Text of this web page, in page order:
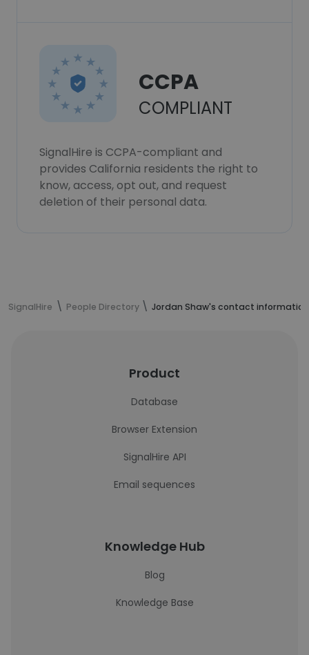
CCPA
COMPLIANT
SignalHire is CCPA-compliant and
provides California residents the right to
know, access, opt out, and request
deletion of their personal data.
SignalHire People Directory Jordan Shaw's contact information
Product
Database
Browser Extension
SignalHire API
Email sequences
Knowledge Hub
Blog
Knowledge Base